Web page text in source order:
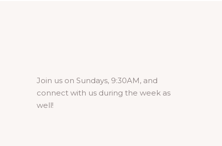
Join us on Sundays, 9:30AM, and
connect with us during the week as
well!